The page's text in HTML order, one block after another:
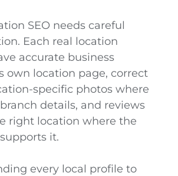
SEO needs careful
Each real location
accurate business
own location page, correct
specific photos where
details, and reviews
right location where the
it.
every local profile to